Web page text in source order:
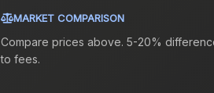
MARKET COMPARISON
Compare prices above. 5-20%
to fees.